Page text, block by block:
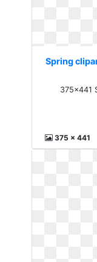
Spring
375x441
375 x 441